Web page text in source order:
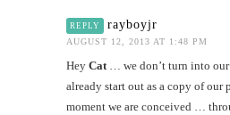
REPLY rayboyjr
AUGUST 12, 2013 AT 1:48 PM
Hey Cat… we don’t turn into
already start out as a copy of our
moment we are conceived …